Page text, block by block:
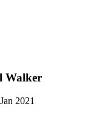
Walker
2021